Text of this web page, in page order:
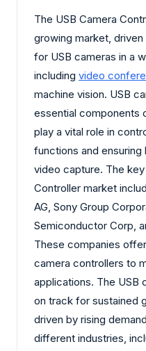
The USB Camera
growing market,
for USB cameras in a
including video
machine vision. USB
essential components
play a vital role in
functions and ensuring
video capture. The
Controller market
AG, Sony Group
Semiconductor Corp,
These companies
camera controllers to
applications. The USB
on track for sustained
driven by rising
different industries,